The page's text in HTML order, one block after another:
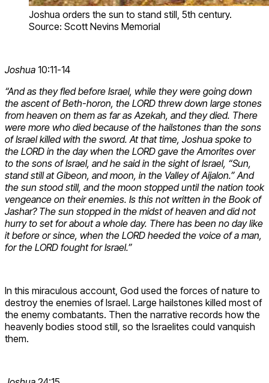
Joshua orders the sun to stand still, 5th century.
Source: Scott Nevins Memorial
Joshua 10:11-14
“And as they fled before Israel, while they were going down
the ascent of Beth-horon, the LORD threw down large stones
from heaven on them as far as Azekah, and they died. There
were more who died because of the hailstones than the sons
of Israel killed with the sword. At that time, Joshua spoke to
the LORD in the day when the LORD gave the Amorites over
to the sons of Israel, and he said in the sight of Israel, “Sun,
stand still at Gibeon, and moon, in the Valley of Aijalon.” And
the sun stood still, and the moon stopped until the nation took
vengeance on their enemies. Is this not written in the Book of
Jashar? The sun stopped in the midst of heaven and did not
hurry to set for about a whole day. There has been no day like
it before or since, when the LORD heeded the voice of a man,
for the LORD fought for Israel.”
In this miraculous account, God used the forces of nature to
destroy the enemies of Israel. Large hailstones killed most of
the enemy combatants. Then the narrative records how the
heavenly bodies stood still, so the Israelites could vanquish
them.